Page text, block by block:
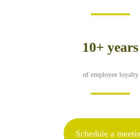
10+ years
of employee loyalty
Schedule a